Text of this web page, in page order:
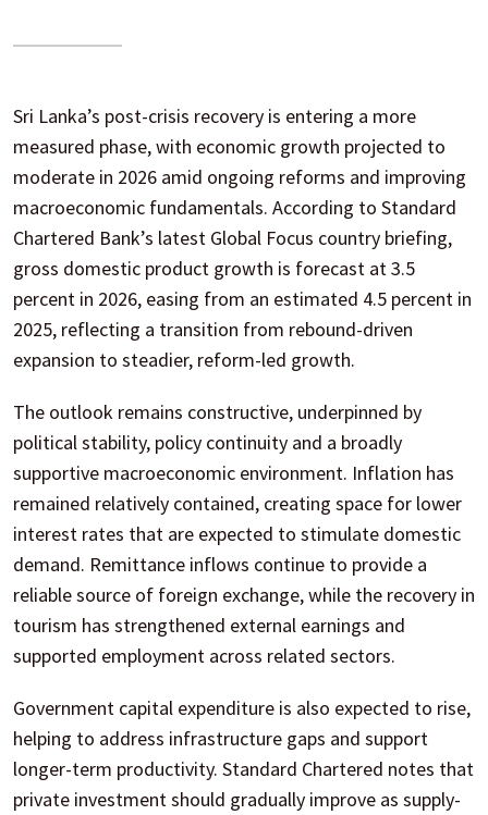
Sri Lanka’s post-crisis recovery is entering a more
measured phase, with economic growth projected to
moderate in 2026 amid ongoing reforms and improving
macroeconomic fundamentals. According to Standard
Chartered Bank’s latest Global Focus country briefing,
gross domestic product growth is forecast at 3.5
percent in 2026, easing from an estimated 4.5 percent in
2025, reflecting a transition from rebound-driven
expansion to steadier, reform-led growth.
The outlook remains constructive, underpinned by
political stability, policy continuity and a broadly
supportive macroeconomic environment. Inflation has
remained relatively contained, creating space for lower
interest rates that are expected to stimulate domestic
demand. Remittance inflows continue to provide a
reliable source of foreign exchange, while the recovery in
tourism has strengthened external earnings and
supported employment across related sectors.
Government capital expenditure is also expected to rise,
helping to address infrastructure gaps and support
longer-term productivity. Standard Chartered notes that
private investment should gradually improve as supply-